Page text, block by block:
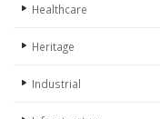
Healthcare
Heritage
Industrial